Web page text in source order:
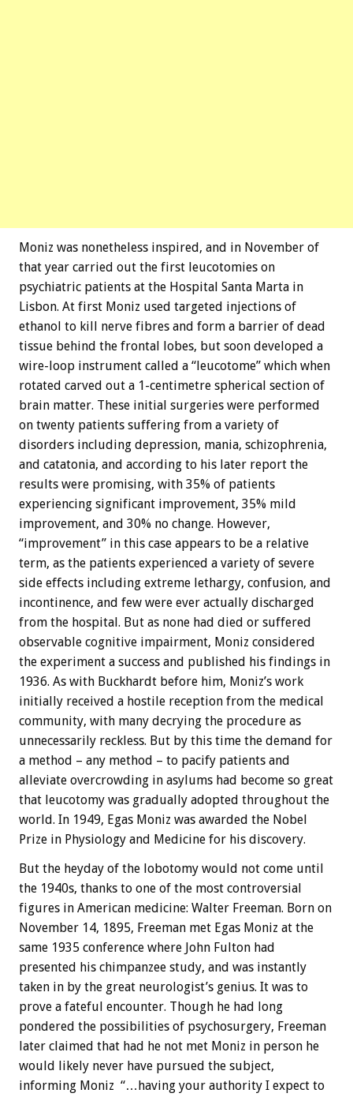
Moniz was nonetheless inspired, and in November of
that year carried out the first leucotomies on
psychiatric patients at the Hospital Santa Marta in
Lisbon. At first Moniz used targeted injections of
ethanol to kill nerve fibres and form a barrier of dead
tissue behind the frontal lobes, but soon developed a
wire-loop instrument called a “leucotome” which when
rotated carved out a 1-centimetre spherical section of
brain matter. These initial surgeries were performed
on twenty patients suffering from a variety of
disorders including depression, mania, schizophrenia,
and catatonia, and according to his later report the
results were promising, with 35% of patients
experiencing significant improvement, 35% mild
improvement, and 30% no change. However,
“improvement” in this case appears to be a relative
term, as the patients experienced a variety of severe
side effects including extreme lethargy, confusion, and
incontinence, and few were ever actually discharged
from the hospital. But as none had died or suffered
observable cognitive impairment, Moniz considered
the experiment a success and published his findings in
1936. As with Buckhardt before him, Moniz’s work
initially received a hostile reception from the medical
community, with many decrying the procedure as
unnecessarily reckless. But by this time the demand for
a method – any method – to pacify patients and
alleviate overcrowding in asylums had become so great
that leucotomy was gradually adopted throughout the
world. In 1949, Egas Moniz was awarded the Nobel
Prize in Physiology and Medicine for his discovery.
But the heyday of the lobotomy would not come until
the 1940s, thanks to one of the most controversial
figures in American medicine: Walter Freeman. Born on
November 14, 1895, Freeman met Egas Moniz at the
same 1935 conference where John Fulton had
presented his chimpanzee study, and was instantly
taken in by the great neurologist’s genius. It was to
prove a fateful encounter. Though he had long
pondered the possibilities of psychosurgery, Freeman
later claimed that had he not met Moniz in person he
would likely never have pursued the subject,
informing Moniz “…having your authority I expect to